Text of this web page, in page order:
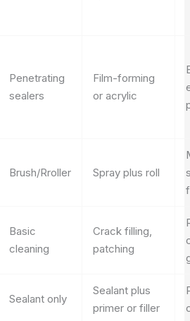
Penetrating
sealers
Film-forming
or acrylic
Brush/Rroller Spray plus roll
Basic
cleaning
Crack filling,
patching
Sealant only
Sealant plus
primer or filler